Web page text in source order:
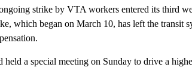
strike by VTA workers entered its third
which began on March 10, has left the transit
held a special meeting on Sunday to drive a